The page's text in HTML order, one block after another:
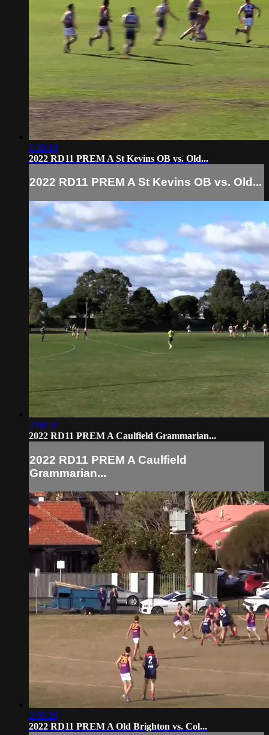
1:38:19
2022 RD11 PREM A St Kevins OB vs. Old...
2022 RD11 PREM A St Kevins OB vs. Old...
2:08:51
2022 RD11 PREM A Caulfield Grammarian...
2022 RD11 PREM A Caulfield
Grammarian...
2:05:26
2022 RD11 PREM A Old Brighton vs. Col...